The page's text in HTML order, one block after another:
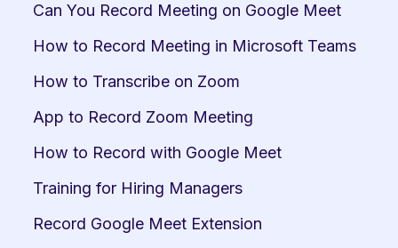
Can You Record Meeting on Google Meet
How to Record Meeting in Microsoft Teams
How to Transcribe on Zoom
App to Record Zoom Meeting
How to Record with Google Meet
Training for Hiring Managers
Record Google Meet Extension